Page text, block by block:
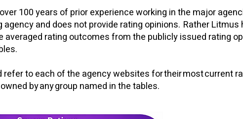
100 years of prior experience working in the major
agency and does not provide rating opinions. Rather
averaged rating outcomes from the publicly issued rating
to each of the agency websites for their most current
by any group named in the tables.